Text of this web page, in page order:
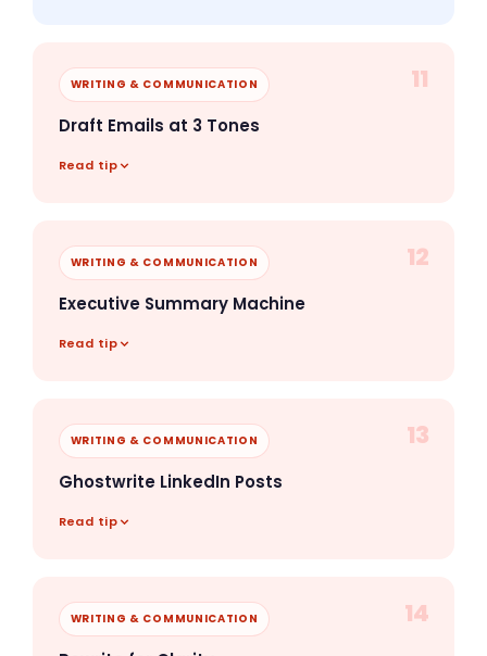
WRITING & COMMUNICATION 11
Draft Emails at 3 Tones
Read tip
WRITING & COMMUNICATION 12
Executive Summary Machine
Read tip
WRITING & COMMUNICATION 13
Ghostwrite LinkedIn Posts
Read tip
WRITING & COMMUNICATION 14